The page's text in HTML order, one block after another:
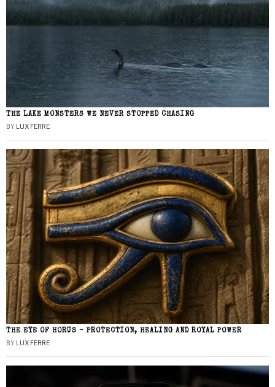
THE LAKE MONSTERS WE NEVER STOPPED CHASING
BY LUX FERRE
THE EYE OF HORUS – PROTECTION, HEALING AND ROYAL POWER
BY LUX FERRE